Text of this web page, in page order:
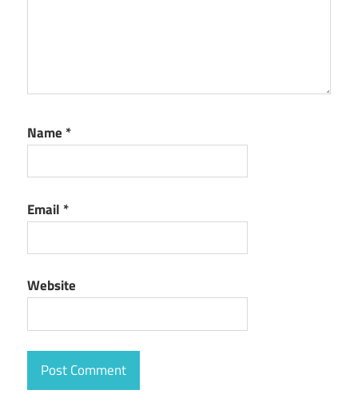
Name *
Email *
Website